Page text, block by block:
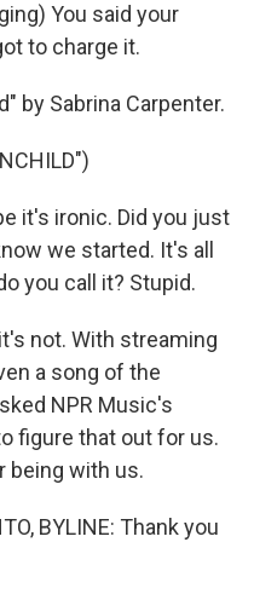
You said your
to charge it.
by Sabrina Carpenter.
it's ironic. Did you just
we started. It's all
you call it? Stupid.
not. With streaming
a song of the
NPR Music's
figure that out for us.
being with us.
BYLINE: Thank you